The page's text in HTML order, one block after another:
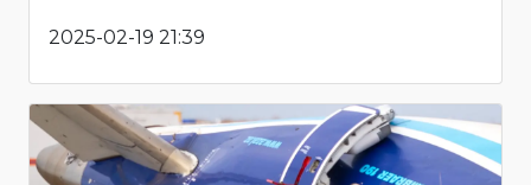
2025-02-19 21:39